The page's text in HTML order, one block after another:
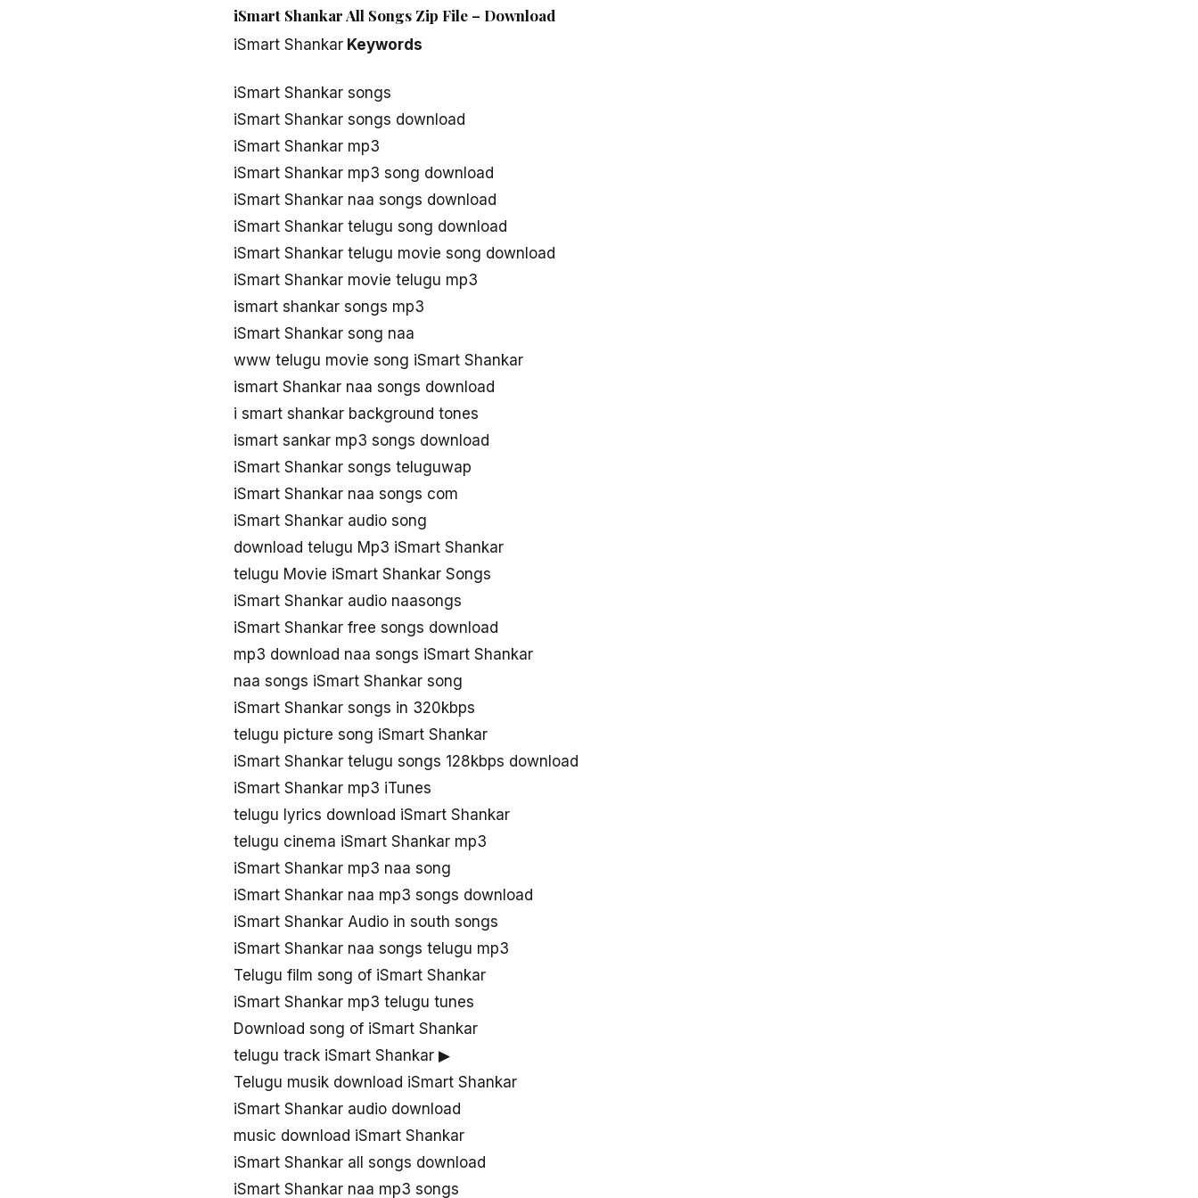
iSmart Shankar All Songs Zip File – Download
iSmart Shankar Keywords
iSmart Shankar songs
iSmart Shankar songs download
iSmart Shankar mp3
iSmart Shankar mp3 song download
iSmart Shankar naa songs download
iSmart Shankar telugu song download
iSmart Shankar telugu movie song download
iSmart Shankar movie telugu mp3
ismart shankar songs mp3
iSmart Shankar song naa
www telugu movie song iSmart Shankar
ismart Shankar naa songs download
i smart shankar background tones
ismart sankar mp3 songs download
iSmart Shankar songs teluguwap
iSmart Shankar naa songs com
iSmart Shankar audio song
download telugu Mp3 iSmart Shankar
telugu Movie iSmart Shankar Songs
iSmart Shankar audio naasongs
iSmart Shankar free songs download
mp3 download naa songs iSmart Shankar
naa songs iSmart Shankar song
iSmart Shankar songs in 320kbps
telugu picture song iSmart Shankar
iSmart Shankar telugu songs 128kbps download
iSmart Shankar mp3 iTunes
telugu lyrics download iSmart Shankar
telugu cinema iSmart Shankar mp3
iSmart Shankar mp3 naa song
iSmart Shankar naa mp3 songs download
iSmart Shankar Audio in south songs
iSmart Shankar naa songs telugu mp3
Telugu film song of iSmart Shankar
iSmart Shankar mp3 telugu tunes
Download song of iSmart Shankar
telugu track iSmart Shankar ▶
Telugu musik download iSmart Shankar
iSmart Shankar audio download
music download iSmart Shankar
iSmart Shankar all songs download
iSmart Shankar naa mp3 songs